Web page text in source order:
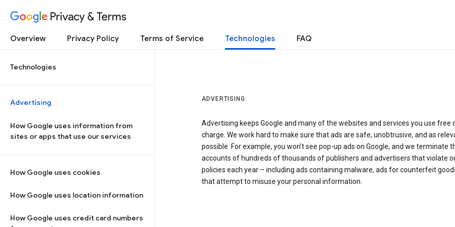
Privacy & Terms
Overview Privacy Policy Terms of Service Technologies FAQ
Technologies
Advertising
How Google uses information from
sites or apps that use our services
How Google uses cookies
How Google uses location information
How Google uses credit card numbers
ADVERTISING
Advertising keeps Google and many of the websites and services you use free
charge. We work hard to make sure that ads are safe, unobtrusive, and as
possible. For example, you won’t see pop-up ads on Google, and we terminate
accounts of hundreds of thousands of publishers and advertisers that violate
policies each year – including ads containing malware, ads for counterfeit
that attempt to misuse your personal information.